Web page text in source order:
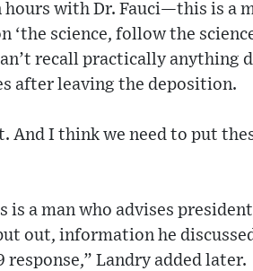
with Dr. Fauci—this is a
‘the science, follow the
recall practically anything
after leaving the deposition.
And I think we need to put
a man who advises
out, information he
response,” Landry added later.